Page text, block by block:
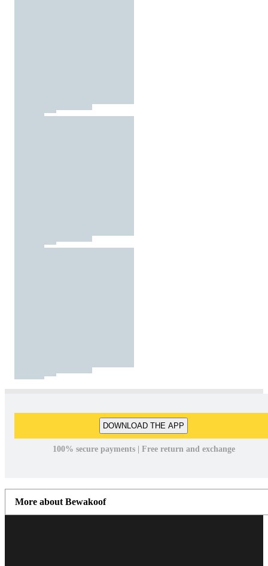
DOWNLOAD THE APP
100% secure payments | Free return and exchange
More about Bewakoof